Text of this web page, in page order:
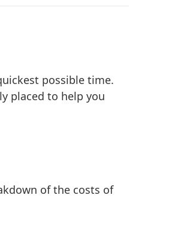
possible time.
placed to help you
of the costs of